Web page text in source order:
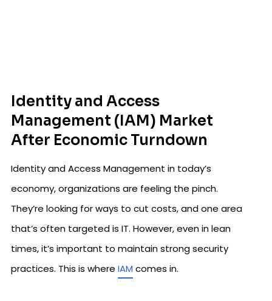
Identity and Access
Management (IAM) Market
After Economic Turndown
Identity and Access Management in today’s
economy, organizations are feeling the pinch.
They’re looking for ways to cut costs, and one area
that’s often targeted is IT. However, even in lean
times, it’s important to maintain strong security
practices. This is where IAM comes in.